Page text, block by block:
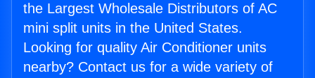
the Largest Wholesale Distributors of AC
mini split units in the United States.
Looking for quality Air Conditioner units
nearby? Contact us for a wide variety of